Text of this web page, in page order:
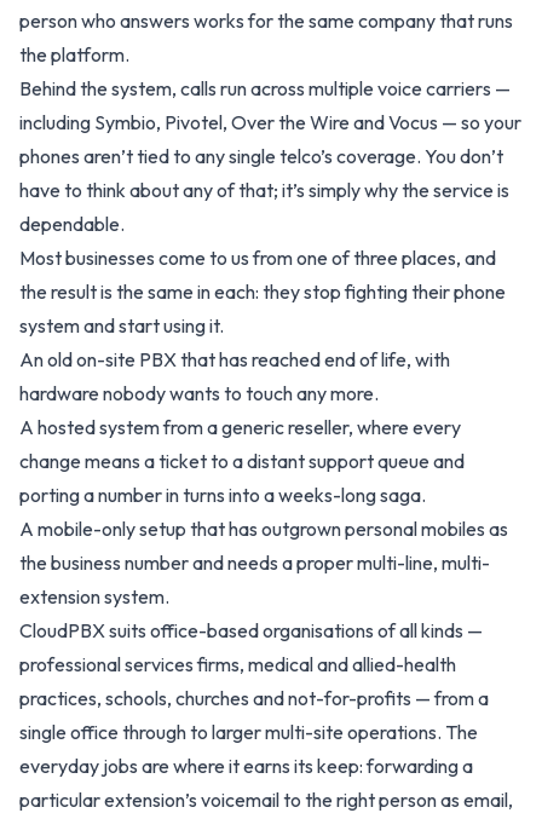
person who answers works for the same company that runs
the platform.
Behind the system, calls run across multiple voice carriers —
including Symbio, Pivotel, Over the Wire and Vocus — so your
phones aren’t tied to any single telco’s coverage. You don’t
have to think about any of that; it’s simply why the service is
dependable.
Most businesses come to us from one of three places, and
the result is the same in each: they stop fighting their phone
system and start using it.
An old on-site PBX that has reached end of life, with
hardware nobody wants to touch any more.
A hosted system from a generic reseller, where every
change means a ticket to a distant support queue and
porting a number in turns into a weeks-long saga.
A mobile-only setup that has outgrown personal mobiles as
the business number and needs a proper multi-line, multi-
extension system.
CloudPBX suits office-based organisations of all kinds —
professional services firms, medical and allied-health
practices, schools, churches and not-for-profits — from a
single office through to larger multi-site operations. The
everyday jobs are where it earns its keep: forwarding a
particular extension’s voicemail to the right person as email,